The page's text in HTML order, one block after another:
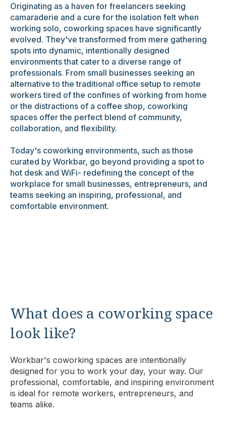
Originating as a haven for freelancers seeking
camaraderie and a cure for the isolation felt when
working solo, coworking spaces have significantly
evolved. They've transformed from mere gathering
spots into dynamic, intentionally designed
environments that cater to a diverse range of
professionals. From small businesses seeking an
alternative to the traditional office setup to remote
workers tired of the confines of working from home
or the distractions of a coffee shop, coworking
spaces offer the perfect blend of community,
collaboration, and flexibility.
Today's coworking environments, such as those
curated by Workbar, go beyond providing a spot to
hot desk and WiFi- redefining the concept of the
workplace for small businesses, entrepreneurs, and
teams seeking an inspiring, professional, and
comfortable environment.
What does a coworking space
look like?
Workbar's coworking spaces are intentionally
designed for you to work your day, your way. Our
professional, comfortable, and inspiring environment
is ideal for remote workers, entrepreneurs, and
teams alike.